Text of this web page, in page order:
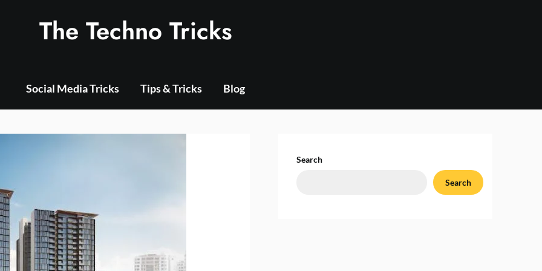
The Techno Tricks
Social Media Tricks Tips & Tricks Blog
Search
Search